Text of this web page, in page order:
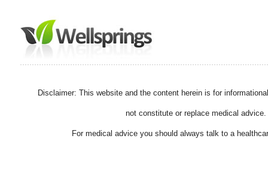
Disclaimer: This website and the content herein is for
not constitute or replace medical advice.
For medical advice you should always talk to a